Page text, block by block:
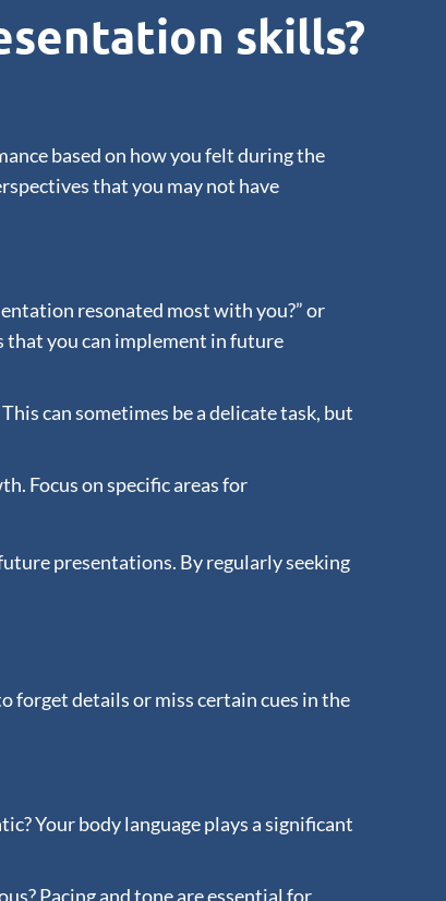
skills?
based on how you felt during the
that you may not have
resonated most with you?” or
that you can implement in future
can sometimes be a delicate task, but
Focus on specific areas for
presentations. By regularly seeking
forget details or miss certain cues in the
Your body language plays a significant
Pacing and tone are essential for